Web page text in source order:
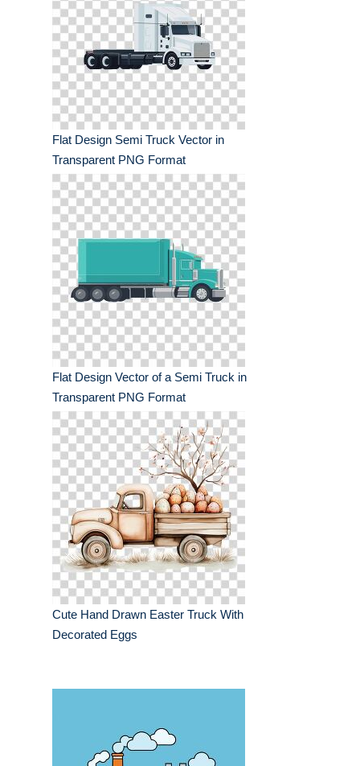
Flat Design Semi Truck Vector in
Transparent PNG Format
Flat Design Vector of a Semi Truck in
Transparent PNG Format
Cute Hand Drawn Easter Truck With
Decorated Eggs